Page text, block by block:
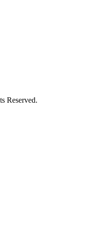
Reserved.